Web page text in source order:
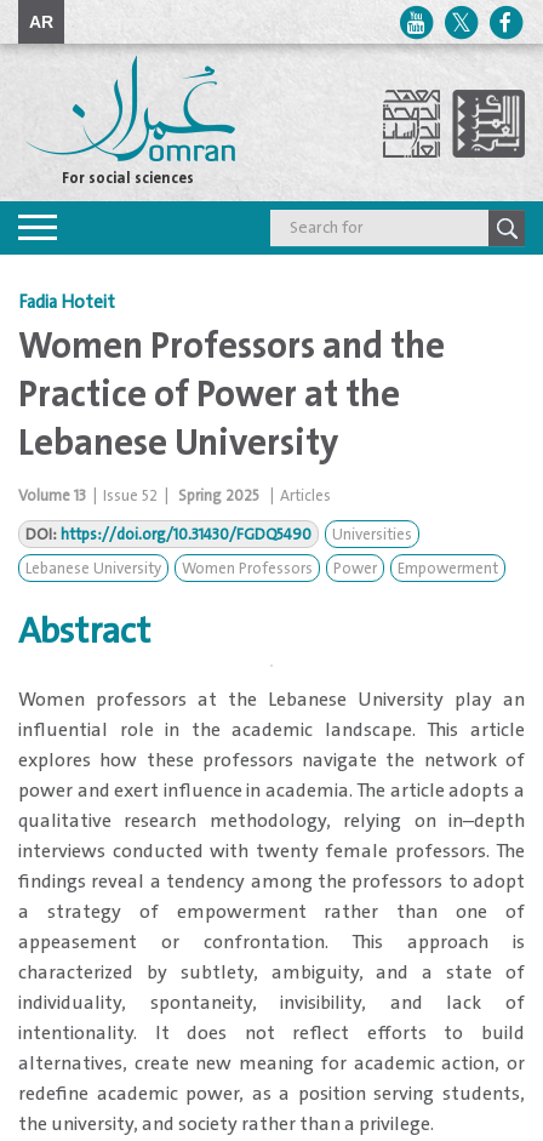
AR
For social sciences
Toggle
navigation
Fadia Hoteit
Women Professors and the
Practice of Power at the
Lebanese University
Volume13 Issue52 Spring 2025
Articles
DOI:https://doi.org/10.31430/FGDQ5490
Universities
Lebanese University
Women Professors Power Empowerment
Abstract
​Women professors at the Lebanese University play an
influential role in the academic landscape. This article
explores how these professors navigate the network of
power and exert influence in academia. The article adopts a
qualitative research methodology, relying on in–depth
interviews conducted with twenty female professors. The
findings reveal a tendency among the professors to adopt
a strategy of empowerment rather than one of
appeasement or confrontation. This approach is
characterized by subtlety, ambiguity, and a state of
individuality, spontaneity, invisibility, and lack of
intentionality. It does not reflect efforts to build
alternatives, create new meaning for academic action, or
redefine academic power, as a position serving students,
the university, and society rather than a privilege.